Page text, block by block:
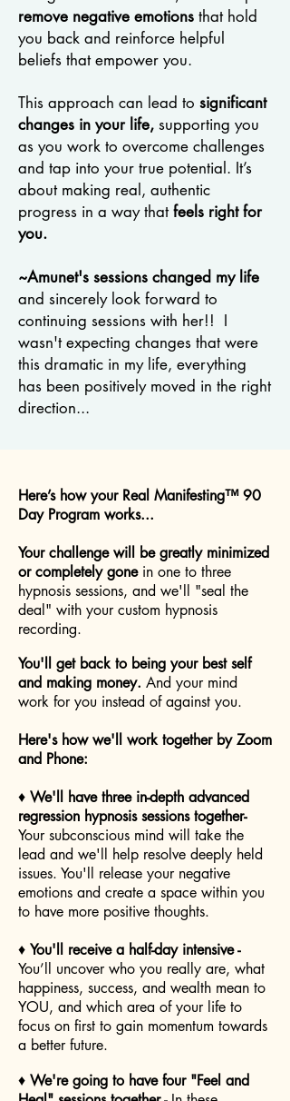
remove negative emotions that hold
you back and reinforce helpful
beliefs that empower you.
This approach can lead to significant
changes in your life, supporting you
as you work to overcome challenges
and tap into your true potential. It’s
about making real, authentic
progress in a way thatfeels right for
you.
~Amunet's sessions changed my life
and sincerely look forward to
continuing sessions with her!! I
wasn't expecting changes that were
this dramatic in my life, everything
has been positively moved in the right
direction...
Here’s how your Real Manifesting™ 90
Day Program works...
Your challenge will be greatly minimized
or completely gonein one to three
hypnosis sessions, and we'll "seal the
deal" with your custom hypnosis
recording.
You'll get back to being your best self
and making money. And your mind
work for you instead of against you.
Here's how we'll work together by Zoom
and Phone:
♦ We'll have three in-depth advanced
regression hypnosis sessions together-
Your subconscious mind will take the
lead and we'll help resolve deeply held
issues. You'll release your negative
emotions and create a space within you
to have more positive thoughts.
♦ You'll receive a half-day intensive -
You’ll uncover who you really are, what
happiness, success, and wealth mean to
YOU, and which area of your life to
focus on first to gain momentum towards
a better future.
♦ We're going to have four "Feel and